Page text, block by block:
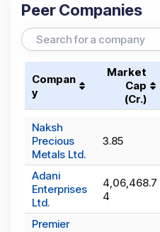
Peer Companies
Compan
y
Market
Cap
(₹Cr.)
Naksh
Precious
Metals Ltd.
3.85
Adani
Enterprises
Ltd.
4,06,468.7
4
Premier